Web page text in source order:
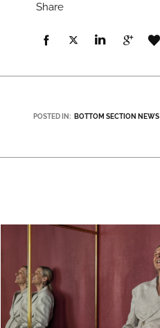
Share
POSTED IN: BOTTOM SECTION NEWS